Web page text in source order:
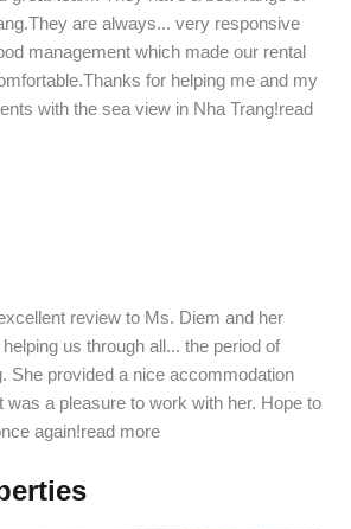
are always... very responsive
management which made our rental
for helping me and my
with the sea view in Nha Trang!read
review to Ms. Diem and her
us through all... the period of
She provided a nice accommodation
was a pleasure to work with her. Hope to
again!read more